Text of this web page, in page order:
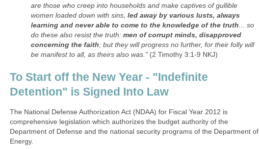
are those who creep into households and make captives of gullible
women loaded down with sins, led away by various lusts, always
learning and never able to come to the knowledge of the truth ... so
do these also resist the truth: men of corrupt minds, disapproved
concerning the faith ; but they will progress no further, for their folly will
be manifest to all, as theirs also was."(2 Timothy 3:1-9 NKJ)
To Start off the New Year - "Indefinite
Detention" is Signed Into Law
The National Defense Authorization Act (NDAA) for Fiscal Year 2012 is
comprehensive legislation which authorizes the budget authority of the
Department of Defense and the national security programs of the Department of
Energy.